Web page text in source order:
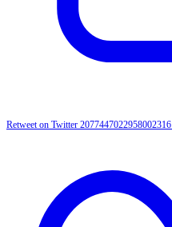
Retweet on Twitter 2077447022958002316